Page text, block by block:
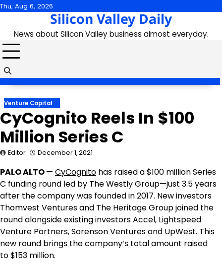
Skip
content
Thu, Aug 6, 2026
Silicon Valley Daily
News about Silicon Valley business almost everyday.
Venture Capital
CyCognito Reels In $100
Million Series C
Editor December 1, 2021
PALO ALTO— CyCognito has raised a$100 millionSeries
C funding round led by The Westly Group—just 3.5 years
after the company was founded in 2017. New investors
Thomvest Ventures and The Heritage Group joined the
round alongside existing investors Accel, Lightspeed
Venture Partners, Sorenson Ventures and UpWest. This
new round brings the company’s total amount raised
to$153 million.